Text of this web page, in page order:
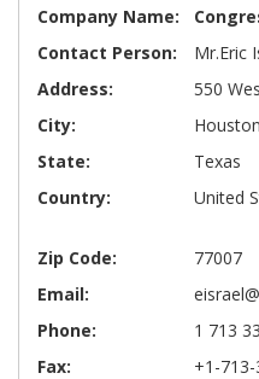
Company Name:
Contact Person:
Mr.Eric
Address:
550
City:
Houston
State:
Texas
Country:
United
Zip Code:
77007
Email:
Phone:
1 713
Fax:
+1-